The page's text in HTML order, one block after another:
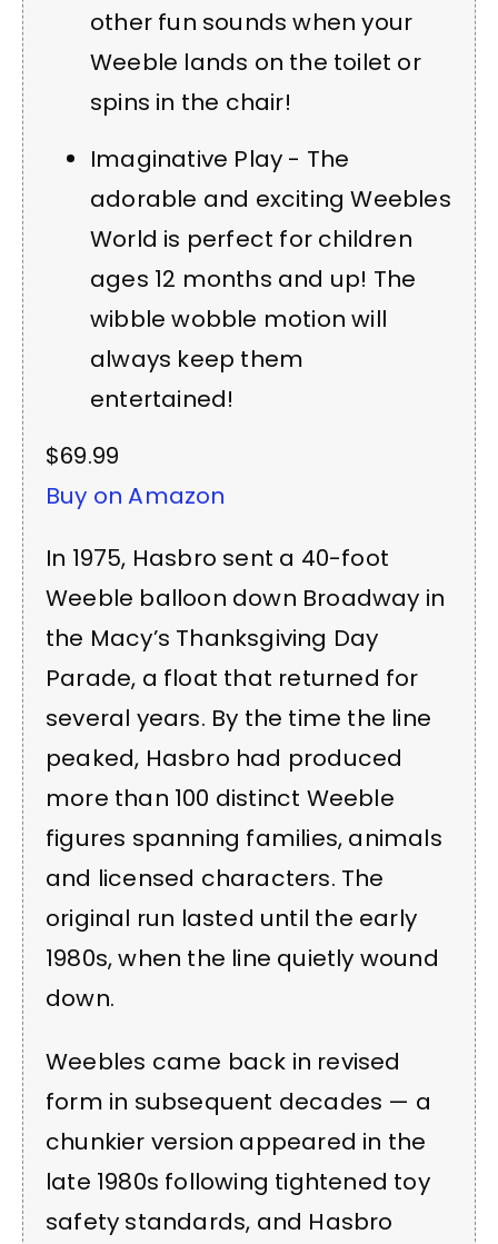
other fun sounds when your
Weeble lands on the toilet or
spins in the chair!
Imaginative Play - The
adorable and exciting Weebles
World is perfect for children
ages 12 months and up! The
wibble wobble motion will
always keep them
entertained!
$69.99
Buy on Amazon
In 1975, Hasbro sent a 40-foot
Weeble balloon down Broadway in
the Macy’s Thanksgiving Day
Parade, a float that returned for
several years. By the time the line
peaked, Hasbro had produced
more than 100 distinct Weeble
figures spanning families, animals
and licensed characters. The
original run lasted until the early
1980s, when the line quietly wound
down.
Weebles came back in revised
form in subsequent decades — a
chunkier version appeared in the
late 1980s following tightened toy
safety standards, and Hasbro